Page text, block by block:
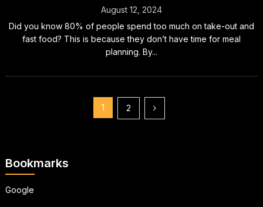
August 12, 2024
Did you know 80% of people spend too much on take-out and
fast food? This is because they don’t have time for meal
planning. By...
1 2
Bookmarks
Google